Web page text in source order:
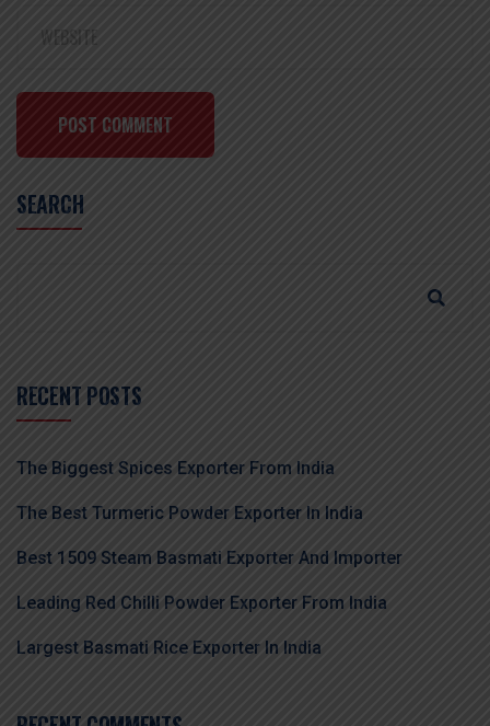
POST COMMENT
SEARCH
RECENT POSTS
The Biggest Spices Exporter From India
The Best Turmeric Powder Exporter In India
Best 1509 Steam Basmati Exporter And Importer
Leading Red Chilli Powder Exporter From India
Largest Basmati Rice Exporter In India